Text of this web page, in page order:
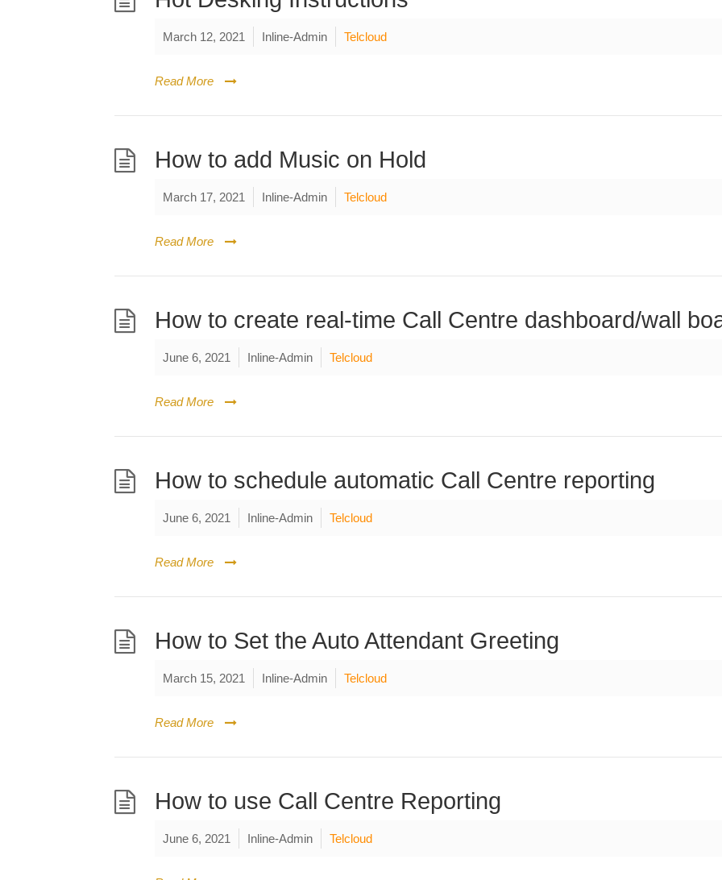
March 12, 2021 Inline-Admin Telcloud
Read More
How to add Music on Hold
March 17, 2021 Inline-Admin Telcloud
Read More
How to create real-time Call Centre dashboard/wall
June 6, 2021 Inline-Admin Telcloud
Read More
How to schedule automatic Call Centre reporting
June 6, 2021 Inline-Admin Telcloud
Read More
How to Set the Auto Attendant Greeting
March 15, 2021 Inline-Admin Telcloud
Read More
How to use Call Centre Reporting
June 6, 2021 Inline-Admin Telcloud